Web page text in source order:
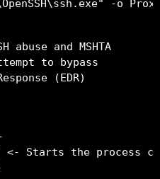
and MSHTA
to bypass
(EDR)
| <- Starts the process